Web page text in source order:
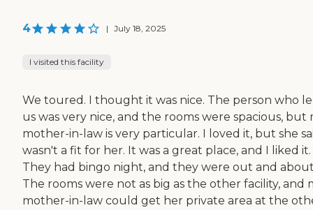
4 | July 18, 2025
I visited this facility
We toured. I thought it was nice. The person who
us was very nice, and the rooms were spacious, but
mother-in-law is very particular. I loved it, but she
wasn't a fit for her. It was a great place, and I liked it.
They had bingo night, and they were out and
The rooms were not as big as the other facility, and
mother-in-law could get her private area at the